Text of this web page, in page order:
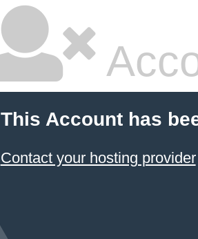
This Account has
Contact your hosting provider